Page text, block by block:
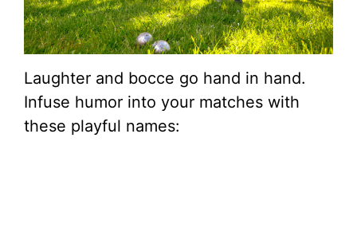
Laughter and bocce go hand in hand.
Infuse humor into your matches with
these playful names: